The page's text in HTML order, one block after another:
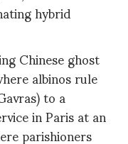
hybrid
Chinese ghost
albinos rule
to a
in Paris at an
parishioners